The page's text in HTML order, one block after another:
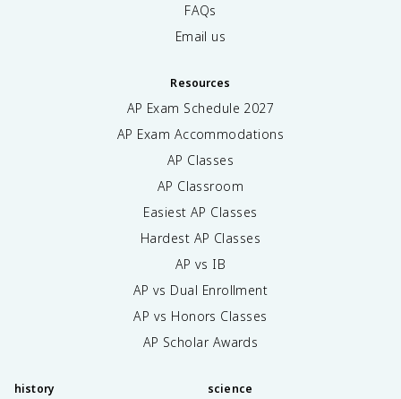
FAQs
Email us
Resources
AP Exam Schedule 2027
AP Exam Accommodations
AP Classes
AP Classroom
Easiest AP Classes
Hardest AP Classes
AP vs IB
AP vs Dual Enrollment
AP vs Honors Classes
AP Scholar Awards
history science